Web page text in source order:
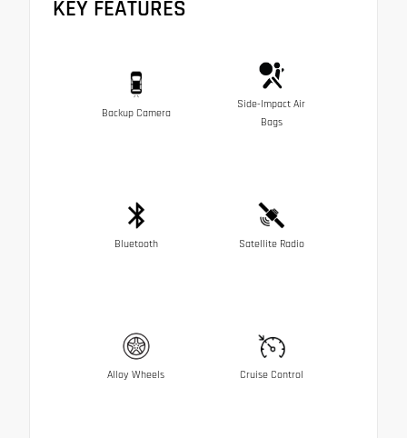
KEY FEATURES
Backup Camera
Side-Impact Air
Bags
Bluetooth Satellite Radio
Alloy Wheels Cruise Control